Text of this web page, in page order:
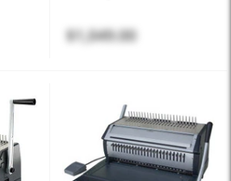
$1,049.00